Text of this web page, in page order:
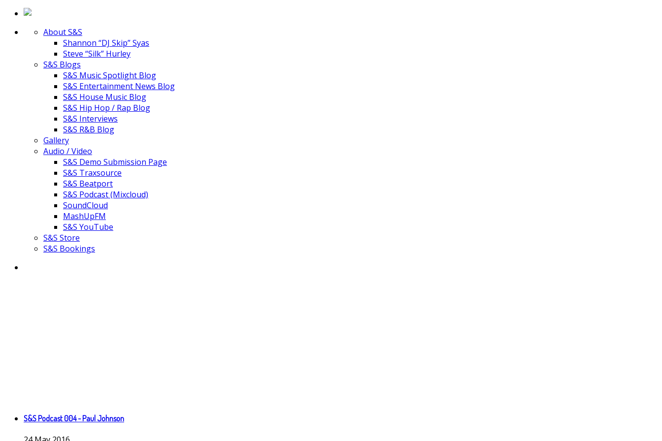
About S&S
Shannon “DJ Skip” Syas
Steve “Silk” Hurley
S&S Blogs
S&S Music Spotlight Blog
S&S Entertainment News Blog
S&S House Music Blog
S&S Hip Hop / Rap Blog
S&S Interviews
S&S R&B Blog
Gallery
Audio / Video
S&S Demo Submission Page
S&S Traxsource
S&S Beatport
S&S Podcast (Mixcloud)
SoundCloud
MashUpFM
S&S YouTube
S&S Store
S&S Bookings
S&S Podcast 004 - Paul Johnson